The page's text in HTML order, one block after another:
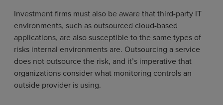
Investment firms must also be aware that third-party IT
environments, such as outsourced cloud-based
applications, are also susceptible to the same types of
risks internal environments are. Outsourcing a service
does not outsource the risk, and it’s imperative that
organizations consider what monitoring controls an
outside provider is using.